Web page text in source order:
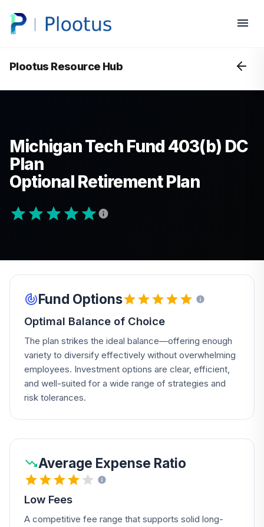
Plootus Resource Hub
Michigan Tech Fund 403(b) DC
Plan
Optional Retirement Plan
Fund Options
Optimal Balance of Choice
The plan strikes the ideal balance—offering enough
variety to diversify effectively without overwhelming
employees. Investment options are clear, efficient,
and well-suited for a wide range of strategies and
risk tolerances.
Average Expense Ratio
Low Fees
A competitive fee range that supports solid long-